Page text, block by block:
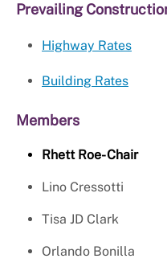
Prevailing
Highway Rates
Building Rates
Members
Rhett Roe- Chair
Lino Cressotti
Tisa JD Clark
Orlando Bonilla